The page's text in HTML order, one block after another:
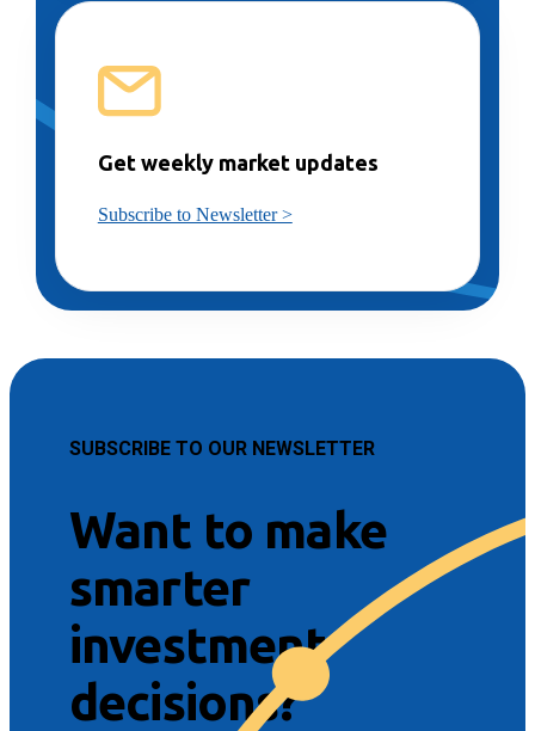
Get weekly market updates
Subscribe to Newsletter >
SUBSCRIBE TO OUR NEWSLETTER
Want to make
smarter
investment
decisions?